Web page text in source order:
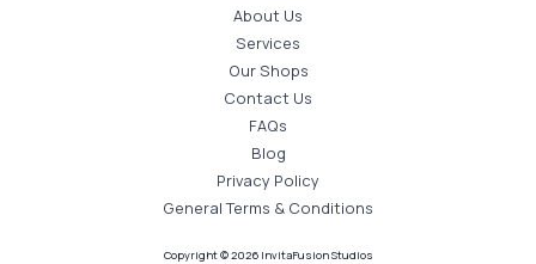
About Us
Services
Our Shops
Contact Us
FAQs
Blog
Privacy Policy
General Terms & Conditions
Copyright © 2026 InvitaFusion Studios